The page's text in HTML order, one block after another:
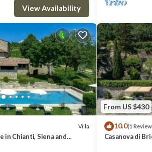
View Availability
Villa
in Chianti, Siena and
From US $430
10.0(1
Casanova di